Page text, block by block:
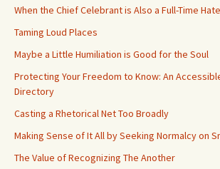
When the Chief Celebrant is Also a Full-Time
Taming Loud Places
Maybe a Little Humiliation is Good for the Soul
Protecting Your Freedom to Know: An
Directory
Casting a Rhetorical Net Too Broadly
Making Sense of It All by Seeking Normalcy on
The Value of Recognizing The Another